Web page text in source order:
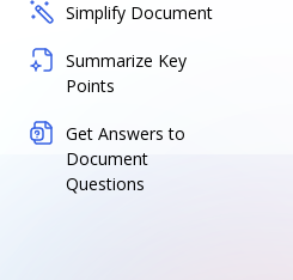
Simplify Document
Summarize Key
Points
Get Answers to
Document
Questions